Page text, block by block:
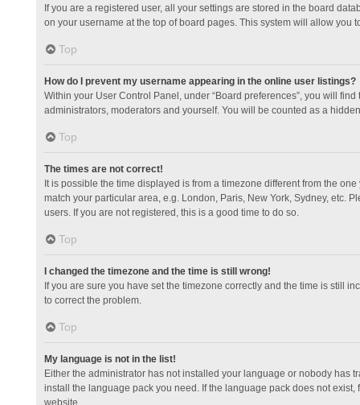
If you are a registered user, all your settings are stored in the board
on your username at the top of board pages. This system will allow you
Top
How do I prevent my username appearing in the online user listings?
Within your User Control Panel, under “Board preferences”, you will
administrators, moderators and yourself. You will be counted as a
Top
The times are not correct!
It is possible the time displayed is from a timezone different from the
match your particular area, e.g. London, Paris, New York, Sydney, etc.
users. If you are not registered, this is a good time to do so.
Top
I changed the timezone and the time is still wrong!
If you are sure you have set the timezone correctly and the time is still
to correct the problem.
Top
My language is not in the list!
Either the administrator has not installed your language or nobody has
install the language pack you need. If the language pack does not
website.